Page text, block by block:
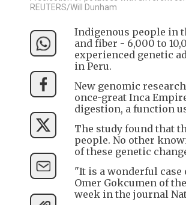
REUTERS/Will Dunham
Indigenous people in
and fiber - 6,000 to
experienced genetic
in Peru.
New genomic
once-great Inca
digestion, a function
The study found that
people. No other
of these genetic
"It is a wonderful
Omer Gokcumen of
week in the journal